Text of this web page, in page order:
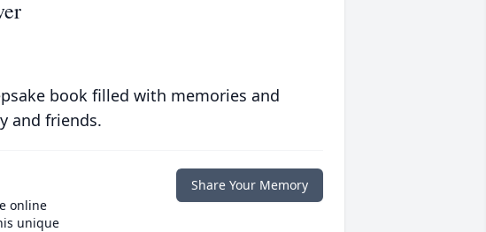
book filled with memories and
and friends.
online
unique
Share Your Memory